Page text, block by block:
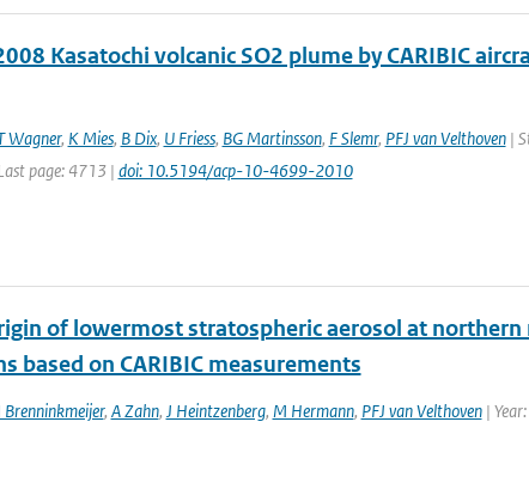
Kasatochi volcanic SO2 plume by CARIBIC
Wagner, K Mies, B Dix, U Friess, BG Martinsson, F Slemr, PFJ van Velthoven|
page: 4713 | doi: 10.5194/acp-10-4699-2010
of lowermost stratospheric aerosol at
based on CARIBIC measurements
Brenninkmeijer, A Zahn, J Heintzenberg, M Hermann, PFJ van Velthoven|